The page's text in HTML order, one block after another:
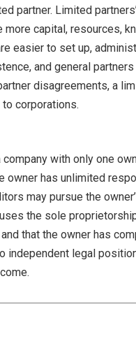
partner. Limited
more capital, resources,
easier to set up,
and general
disagreements, a
corporations.
with only one
owner has unlimited
may pursue the
the sole
that the owner has
independent legal